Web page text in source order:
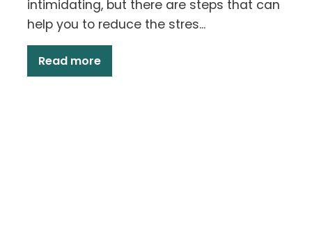
intimidating, but there are steps that can
help you to reduce the stres...
Read more